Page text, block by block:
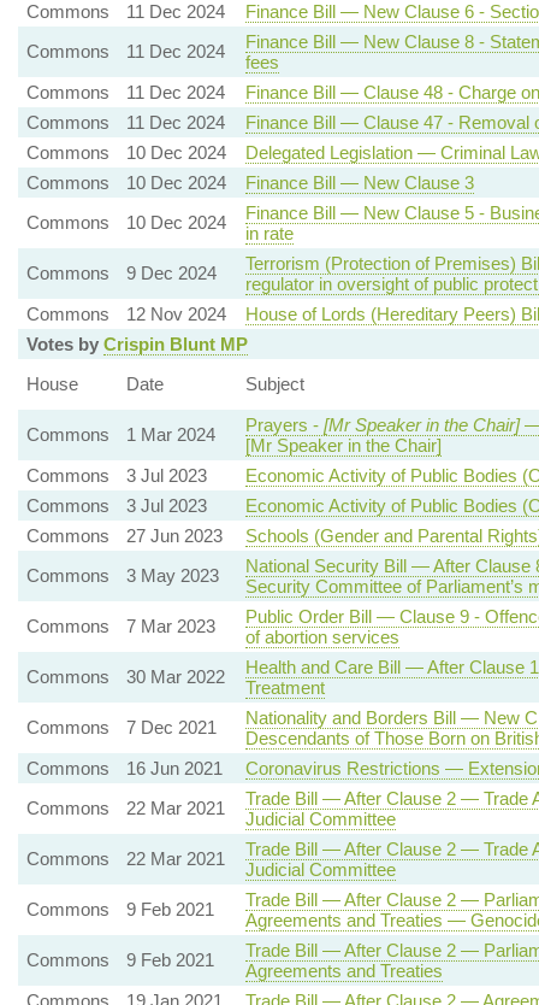
Commons
11 Dec 2024
Finance Bill — New Clause 6 -
Commons
11 Dec 2024
Finance Bill — New Clause 8 -
fees
Commons
11 Dec 2024
Finance Bill — Clause 48 - Charge
Commons
11 Dec 2024
Finance Bill — Clause 47 - Removal
Commons
10 Dec 2024
Delegated Legislation — Criminal
Commons
10 Dec 2024
Finance Bill — New Clause 3
Commons
10 Dec 2024
Finance Bill — New Clause 5 -
in rate
Commons
9 Dec 2024
Terrorism (Protection of Premises)
regulator in oversight of public
Commons
12 Nov 2024
House of Lords (Hereditary Peers)
Votes by Crispin Blunt MP
House
Date Subject
Commons 1 Mar 2024 Prayers - [Mr Speaker in the Chair]—
[Mr Speaker in the Chair]
Commons
3 Jul 2023
Economic Activity of Public Bodies
Commons
3 Jul 2023
Economic Activity of Public Bodies
Commons
27 Jun 2023
Schools (Gender and Parental
Commons
3 May 2023
National Security Bill — After Clause
Security Committee of Parliament’s
Commons
7 Mar 2023
Public Order Bill — Clause 9 -
of abortion services
Commons
30 Mar 2022
Health and Care Bill — After Clause
Treatment
Commons
7 Dec 2021
Nationality and Borders Bill — New
Descendants of Those Born on
Commons
16 Jun 2021
Coronavirus Restrictions —
Commons
22 Mar 2021
Trade Bill — After Clause 2 — Trade
Judicial Committee
Commons
22 Mar 2021
Trade Bill — After Clause 2 — Trade
Judicial Committee
Commons
9 Feb 2021
Trade Bill — After Clause 2 —
Agreements and Treaties —
Commons
9 Feb 2021
Trade Bill — After Clause 2 —
Agreements and Treaties